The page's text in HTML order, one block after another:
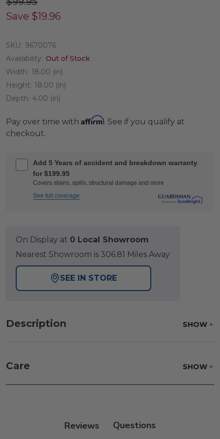
Save $19.96
SKU: 9670076
Availability: Out of Stock
Width: 18.00 (in)
Height: 18.00 (in)
Depth: 4.00 (in)
Pay over time with Affirm. See if you qualify at
checkout.
Add 5 Years of accident and breakdown warranty
for $199.95
Covers stains, spills, structural damage and more
See full coverage
On Display at 0 Local Showroom
Nearest Showroom is 306.81 Miles Away
SEE IN STORE
Description SHOW
Care SHOW
Reviews